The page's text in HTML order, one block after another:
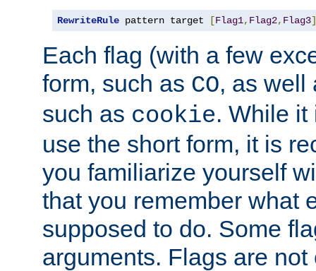
RewriteRule pattern target [Flag1, Flag2, Flag3]
Each flag (with a few
form, such as CO, as well
such as cookie. While it
use the short form, it is
you familiarize yourself
that you remember what
supposed to do. Some
arguments. Flags are